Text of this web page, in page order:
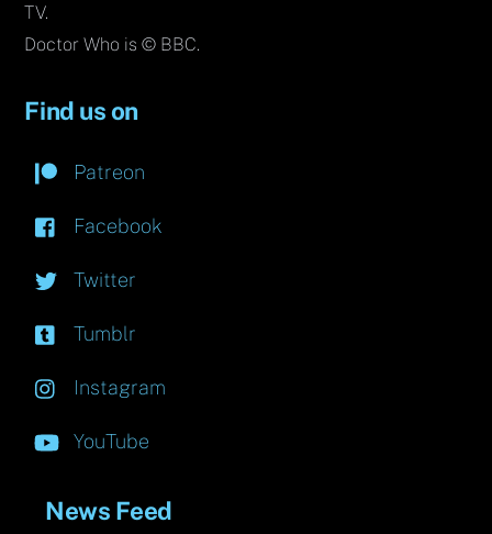
TV.
Doctor Who is © BBC.
Find us on
Patreon
Facebook
Twitter
Tumblr
Instagram
YouTube
News Feed